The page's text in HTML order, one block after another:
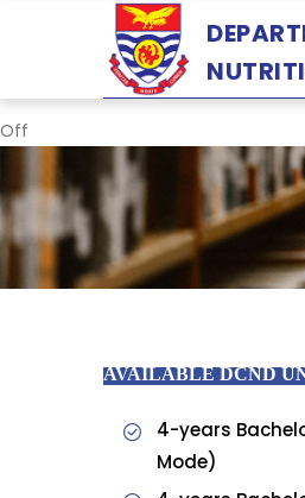
content
Off
AVAILABLE DCND
4-years
Mode)